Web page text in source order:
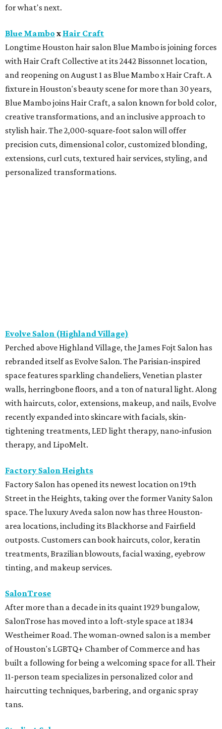
for what's next.
Blue Mambo x Hair Craft
Longtime Houston hair salon Blue Mambo is joining forces
with Hair Craft Collective at its 2442 Bissonnet location,
and reopening on August 1 as Blue Mambo x Hair Craft. A
fixture in Houston's beauty scene for more than 30 years,
Blue Mambo joins Hair Craft, a salon known for bold color,
creative transformations, and an inclusive approach to
stylish hair. The 2,000-square-foot salon will offer
precision cuts, dimensional color, customized blonding,
extensions, curl cuts, textured hair services, styling, and
personalized transformations.
Evolve Salon (Highland Village)
Perched above Highland Village, the James Fojt Salon has
rebranded itself as Evolve Salon. The Parisian-inspired
space features sparkling chandeliers, Venetian plaster
walls, herringbone floors, and a ton of natural light. Along
with haircuts, color, extensions, makeup, and nails, Evolve
recently expanded into skincare with facials, skin-
tightening treatments, LED light therapy, nano-infusion
therapy, and LipoMelt.
Factory Salon Heights
Factory Salon has opened its newest location on 19th
Street in the Heights, taking over the former Vanity Salon
space. The luxury Aveda salon now has three Houston-
area locations, including its Blackhorse and Fairfield
outposts. Customers can book haircuts, color, keratin
treatments, Brazilian blowouts, facial waxing, eyebrow
tinting, and makeup services.
SalonTrose
After more than a decade in its quaint 1929 bungalow,
SalonTrose has moved into a loft-style space at 1834
Westheimer Road. The woman-owned salon is a member
of Houston's LGBTQ+ Chamber of Commerce and has
built a following for being a welcoming space for all. Their
11-person team specializes in personalized color and
haircutting techniques, barbering, and organic spray
tans.